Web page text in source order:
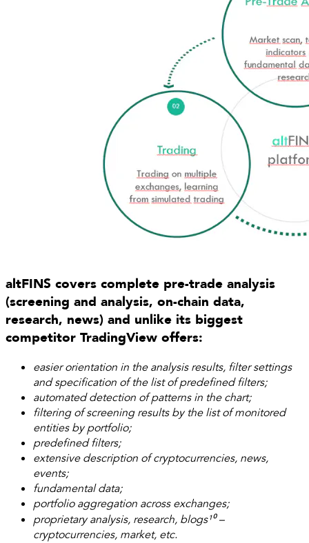
altFINS covers complete pre-trade analysis
(screening and analysis, on-chain data,
research, news) and unlike its biggest
competitor TradingView offers:
easier orientation in the analysis results, filter settings
and specification of the list of predefined filters;
automated detection of patterns in the chart;
filtering of screening results by the list of monitored
entities by portfolio;
predefined filters;
extensive description of cryptocurrencies, news,
events;
fundamental data;
portfolio aggregation across exchanges;
proprietary analysis, research, blogs¹⁰ –
cryptocurrencies, market, etc.